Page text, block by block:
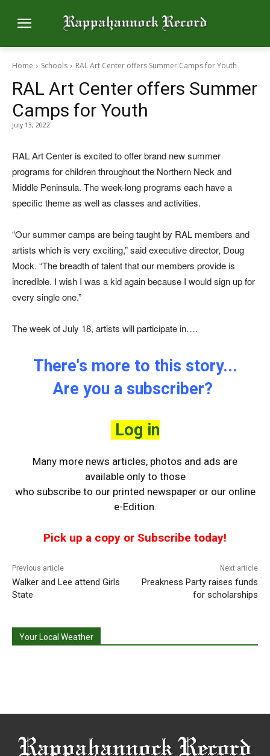
Home Schools RAL Art Center offers Summer Camps for Youth
RAL Art Center offers Summer
Camps for Youth
July 13, 2022
RAL Art Center is excited to offer brand new summer
programs for children throughout the Northern Neck and
Middle Peninsula. The week-long programs each have a
specific theme as well as classes and activities.
“Our summer camps are being taught by RAL members and
artists which is very exciting,” said executive director, Doug
Mock. “The breadth of talent that our members provide is
incredible. I wish I was a kid again because I would sign up for
every single one.”
The week of July 18, artists will participate in….
There's more to this story...
Are you a subscriber?
Log in
Many more news articles, photos and ads are
available only to those
who subscribe to our printed newspaper or our online
e-Edition.
Pick up a copy or Subscribe today!
Previous article
Walker and Lee attend Girls
State
Next article
Preakness Party raises funds
for scholarships
Your Local Weather